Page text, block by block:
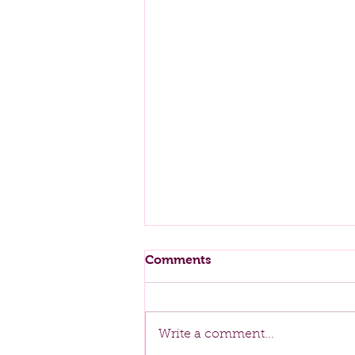
Spring Cleaning
Comments
Write a comment...